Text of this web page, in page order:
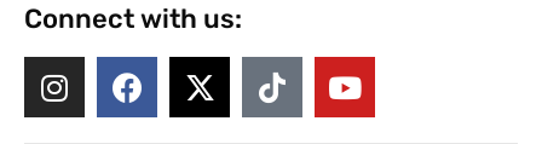
Connect with us: